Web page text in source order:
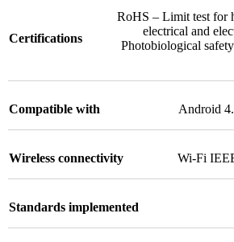
Certifications
RoHS – Limit test for
electrical and
Photobiological
Compatible with Android
Wireless connectivity Wi-Fi
Standards implemented